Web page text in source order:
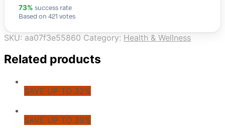
73% success rate
Based on 421 votes
SKU: aa07f3e55860 Category: Health & Wellness
Related products
SAVE UP TO 32%
SAVE UP TO 39%